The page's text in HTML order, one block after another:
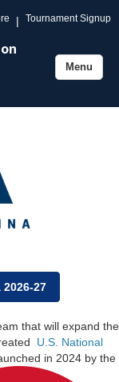
| Tournament Signup
Toggle
Menu
27
that will expand the
U.S. National
in 2024 by the